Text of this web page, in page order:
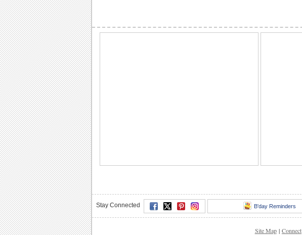
Stay Connected B'day Reminders
Site Map | Connect